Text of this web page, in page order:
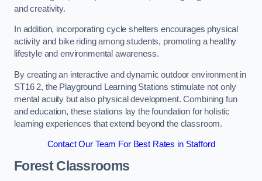
and creativity.
In addition, incorporating cycle shelters encourages physical
activity and bike riding among students, promoting a healthy
lifestyle and environmental awareness.
By creating an interactive and dynamic outdoor environment in
ST16 2, the Playground Learning Stations stimulate not only
mental acuity but also physical development. Combining fun
and education, these stations lay the foundation for holistic
learning experiences that extend beyond the classroom.
Contact Our Team For Best Rates in Stafford
Forest Classrooms